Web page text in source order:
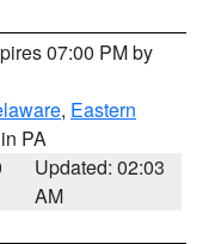
07:00 PM by
, Eastern
PA
Updated: 02:03
AM